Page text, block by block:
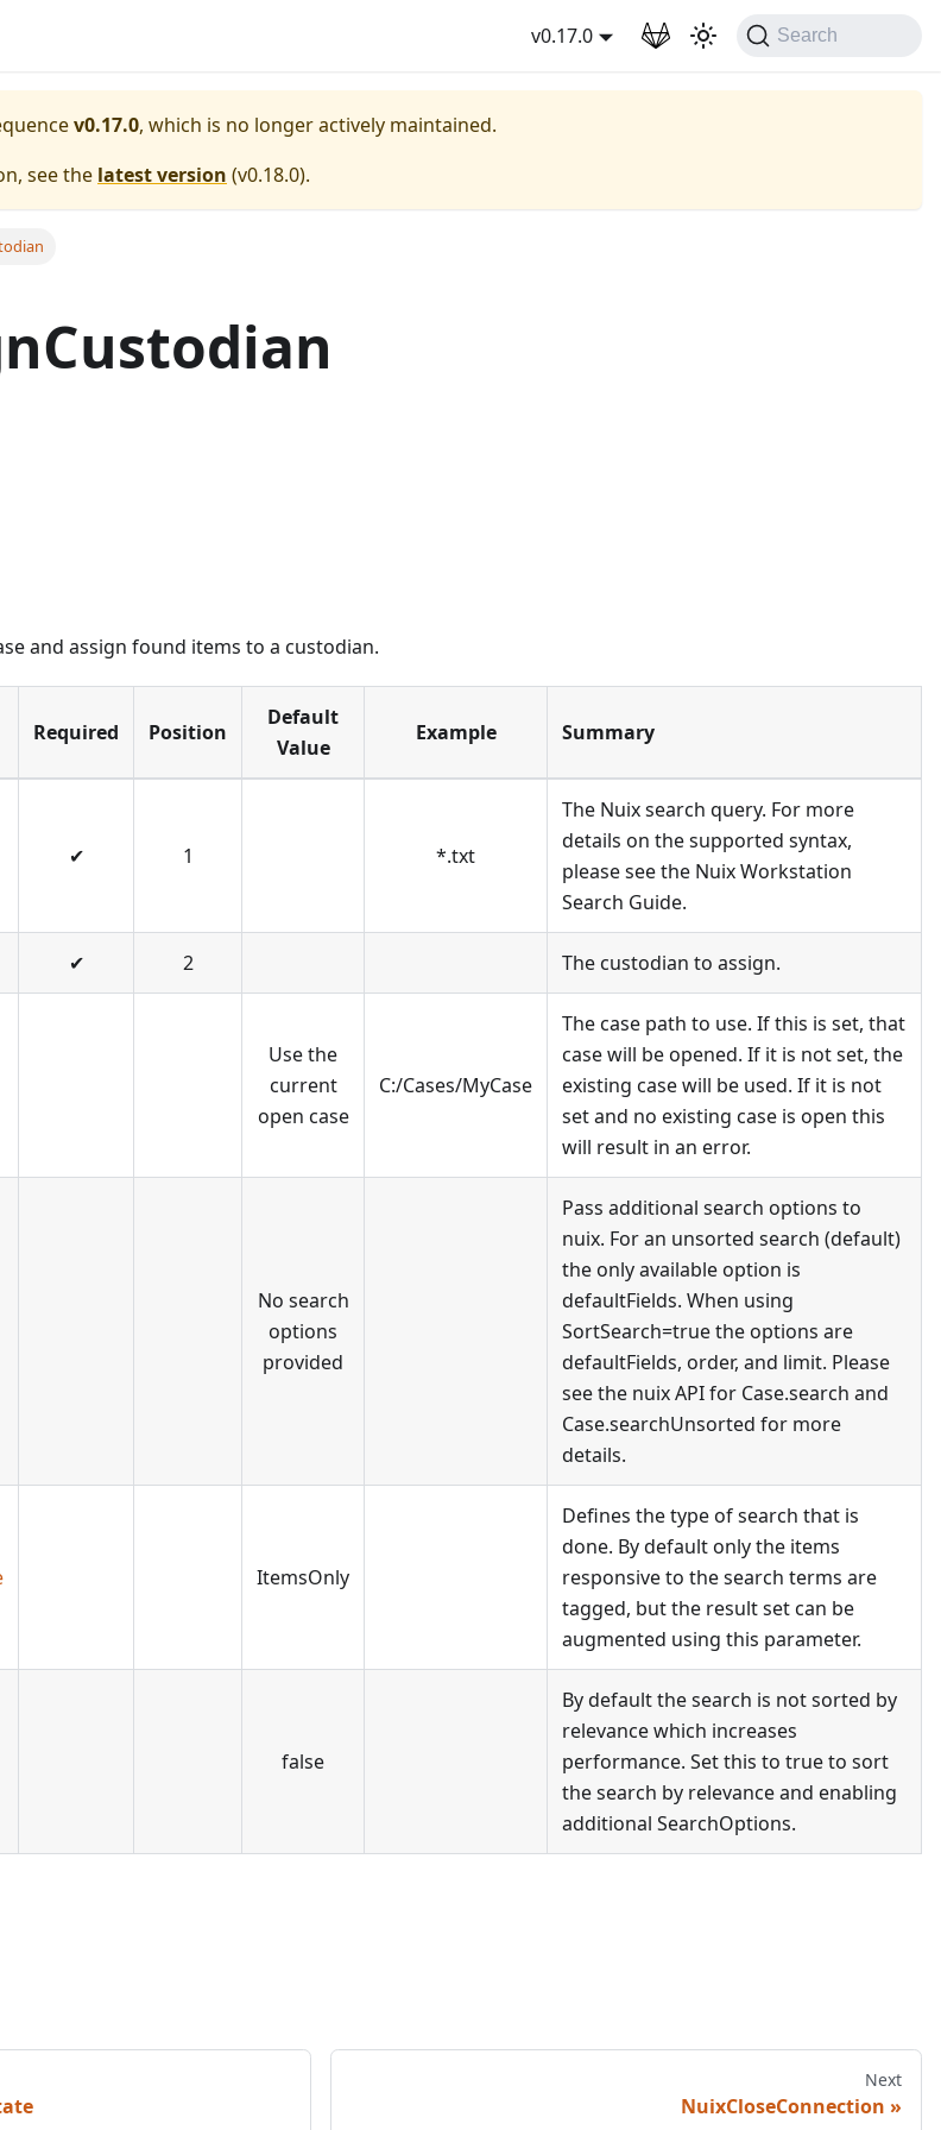
v0.17.0 Search
v0.17.0, which is no longer actively maintained.
see the latest version (v0.18.0).
and assign found items to a custodian.
Required Position
Default
Value
Example Summary
✔ 1 *.txt
The Nuix search query. For more
details on the supported syntax,
please see the Nuix Workstation
Search Guide.
✔ 2 The custodian to assign.
Use the
current
open case
C:/Cases/MyCase
The case path to use. If this is set, that
case will be opened. If it is not set, the
existing case will be used. If it is not
set and no existing case is open this
will result in an error.
No search
options
provided
Pass additional search options to
nuix. For an unsorted search (default)
the only available option is
defaultFields. When using
SortSearch=true the options are
defaultFields, order, and limit. Please
see the nuix API for Case.search and
Case.searchUnsorted for more
details.
ItemsOnly
Defines the type of search that is
done. By default only the items
responsive to the search terms are
tagged, but the result set can be
augmented using this parameter.
false
By default the search is not sorted by
relevance which increases
performance. Set this to true to sort
the search by relevance and enabling
additional SearchOptions.
Next
NuixCloseConnection